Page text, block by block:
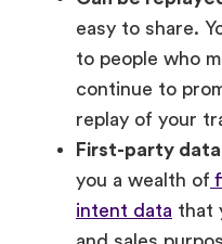
continue to
replay of your
First-party data
you a wealth of
intent data
that
and sales
information,
the webinar